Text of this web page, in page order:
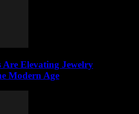
Elevating Jewelry
Modern Age